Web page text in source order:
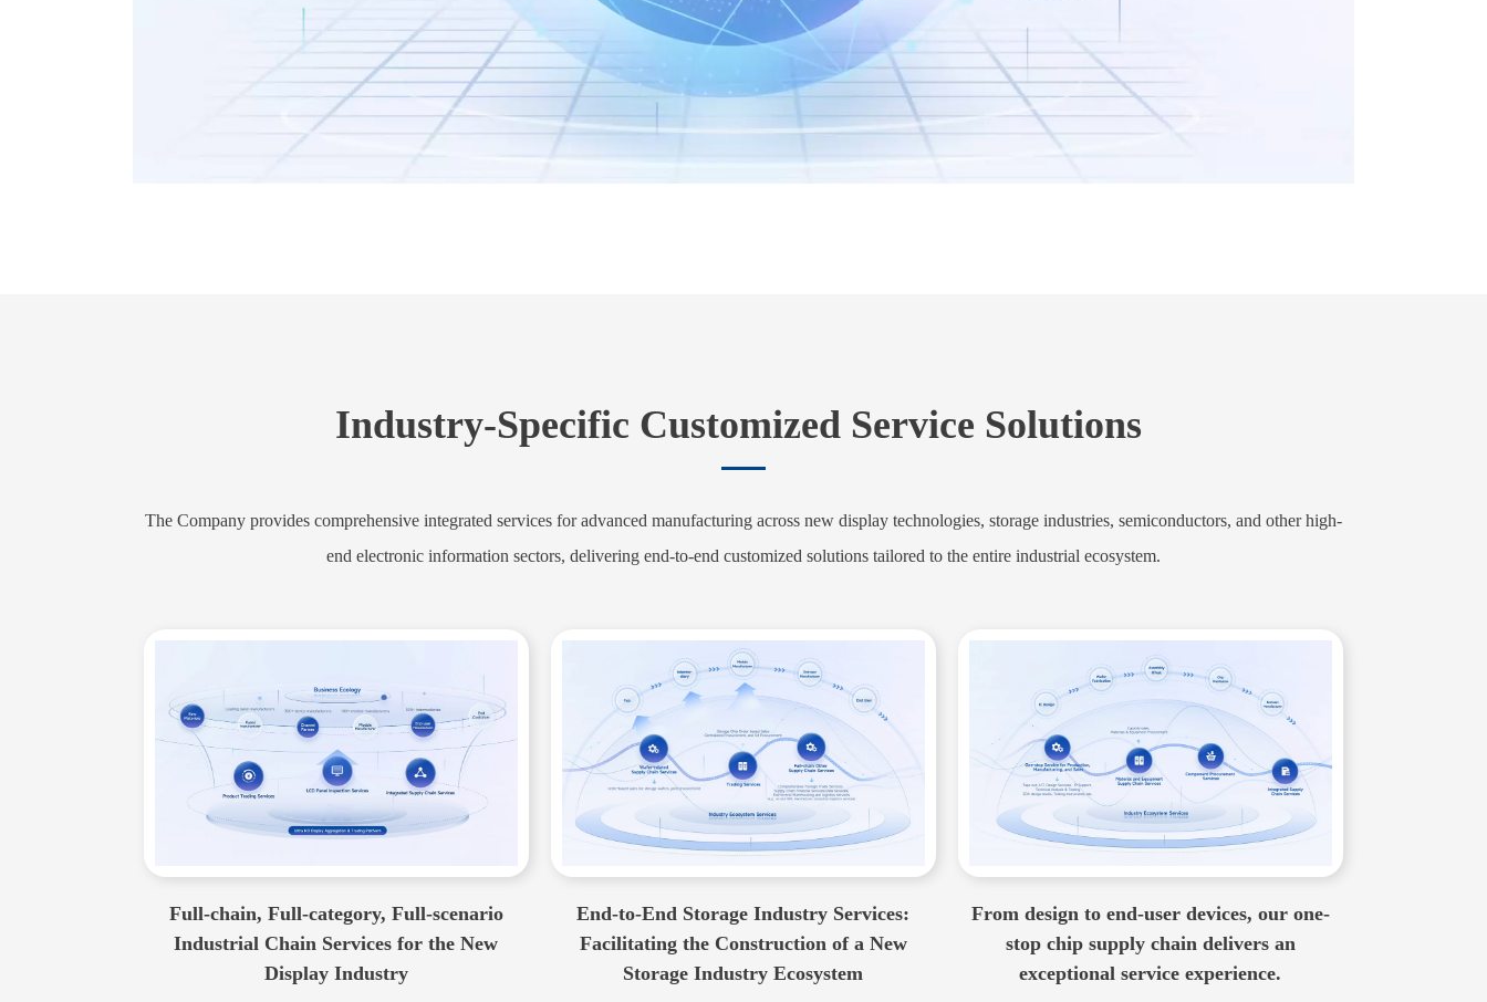
Industry-Specific Customized Service Solutions
The Company provides comprehensive integrated services for advanced manufacturing across new display technologies, storage industries, semiconductors, and other high-
end electronic information sectors, delivering end-to-end customized solutions tailored to the entire industrial ecosystem.
Full-chain, Full-category, Full-scenario
Industrial Chain Services for the New
Display Industry
End-to-End Storage Industry Services:
Facilitating the Construction of a New
Storage Industry Ecosystem
From design to end-user devices, our one-
stop chip supply chain delivers an
exceptional service experience.